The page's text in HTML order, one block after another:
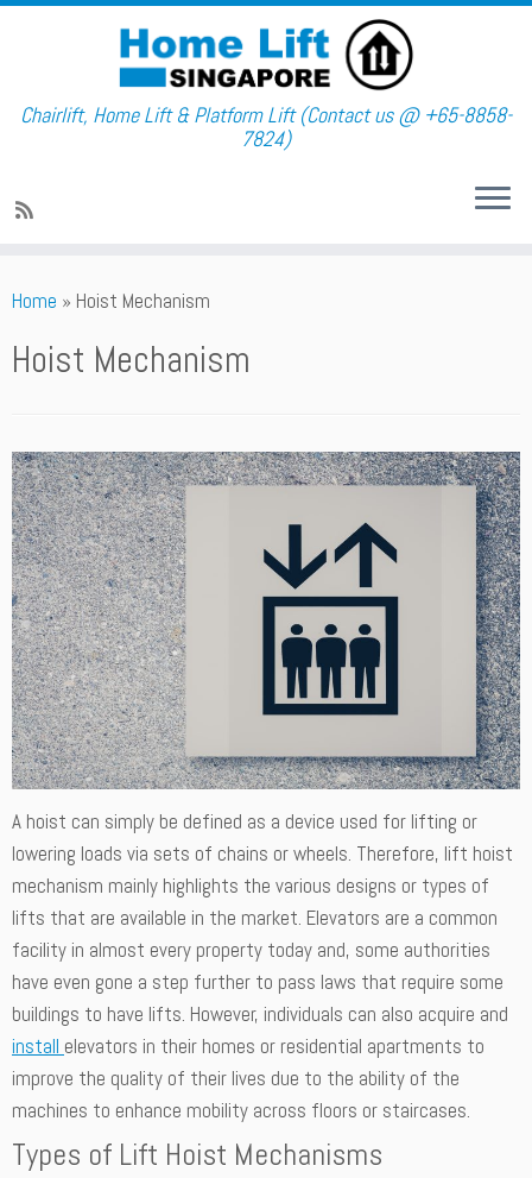
to
Chairlift, Home Lift & Platform Lift (Contact us @ +65-8858-
7824)
Home » Hoist Mechanism
Hoist Mechanism
A hoist can simply be defined as a device used for lifting or
lowering loads via sets of chains or wheels. Therefore, lift hoist
mechanism mainly highlights the various designs or types of
lifts that are available in the market. Elevators are a common
facility in almost every property today and, some authorities
have even gone a step further to pass laws that require some
buildings to have lifts. However, individuals can also acquire and
install elevators in their homes or residential apartments to
improve the quality of their lives due to the ability of the
machines to enhance mobility across floors or staircases.
Types of Lift Hoist Mechanisms